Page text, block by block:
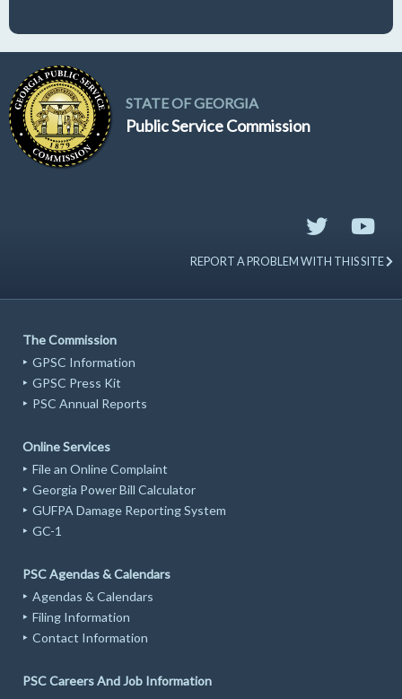
STATE OF GEORGIA
Public Service Commission
REPORT A PROBLEM WITH THIS SITE
The Commission
GPSC Information
GPSC Press Kit
PSC Annual Reports
Online Services
File an Online Complaint
Georgia Power Bill Calculator
GUFPA Damage Reporting System
GC-1
PSC Agendas & Calendars
Agendas & Calendars
Filing Information
Contact Information
PSC Careers And Job Information